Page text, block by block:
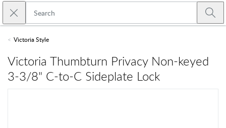
Skip to main content
Close search
Victoria Style
Victoria Thumbturn Privacy Non-keyed
3-3/8" C-to-C Sideplate Lock